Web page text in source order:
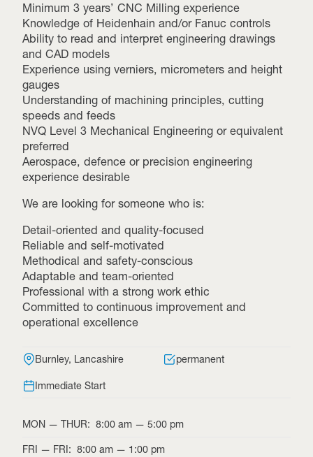
Minimum 3 years’ CNC Milling experience
Knowledge of Heidenhain and/or Fanuc controls
Ability to read and interpret engineering drawings
and CAD models
Experience using verniers, micrometers and height
gauges
Understanding of machining principles, cutting
speeds and feeds
NVQ Level 3 Mechanical Engineering or equivalent
preferred
Aerospace, defence or precision engineering
experience desirable
We are looking for someone who is:
Detail-oriented and quality-focused
Reliable and self-motivated
Methodical and safety-conscious
Adaptable and team-oriented
Professional with a strong work ethic
Committed to continuous improvement and
operational excellence
Burnley, Lancashire permanent
Immediate Start
MON — THUR: 8:00 am — 5:00 pm
FRI — FRI : 8:00 am — 1:00 pm